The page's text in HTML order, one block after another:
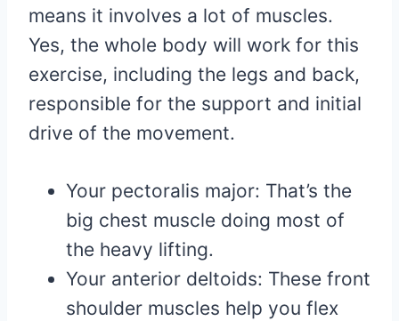
means it involves a lot of muscles.
Yes, the whole body will work for this
exercise, including the legs and back,
responsible for the support and initial
drive of the movement.
Your pectoralis major: That’s the
big chest muscle doing most of
the heavy lifting.
Your anterior deltoids: These front
shoulder muscles help you flex